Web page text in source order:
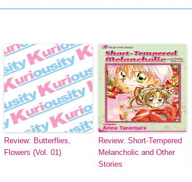
Review: Butterflies,
Flowers (Vol. 01)
Review: Short-Tempered
Melancholic and Other
Stories